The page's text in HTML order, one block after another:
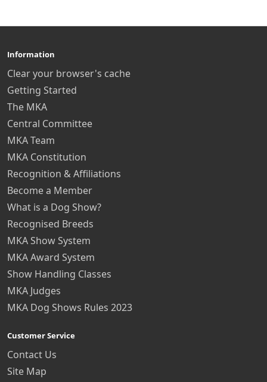
Information
Clear your browser's cache
Getting Started
The MKA
Central Committee
MKA Team
MKA Constitution
Recognition & Affiliations
Become a Member
What is a Dog Show?
Recognised Breeds
MKA Show System
MKA Award System
Show Handling Classes
MKA Judges
MKA Dog Shows Rules 2023
Customer Service
Contact Us
Site Map